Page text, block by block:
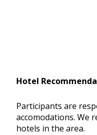
Hotel
Participants are
accomodations. We
hotels in the area.